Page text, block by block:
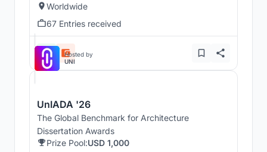
Worldwide
67 Entries received
Hosted by
UNI
UnIADA '26
The Global Benchmark for Architecture
Dissertation Awards
Prize Pool:USD 1,000